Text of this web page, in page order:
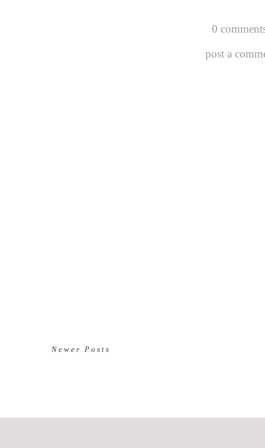
0
post a
Newer Posts